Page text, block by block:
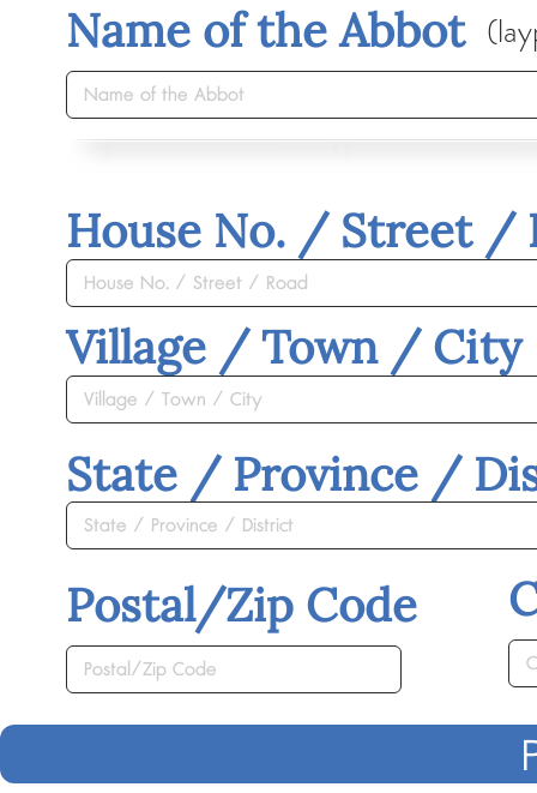
Name of the Abbot
House No. / Street /
Village / Town / City
State / Province /
Postal/Zip Code